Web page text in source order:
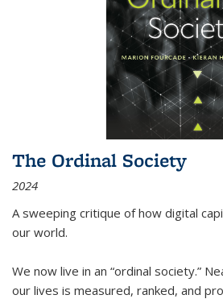
The Ordinal Society
2024
A sweeping critique of how digital
our world.
We now live in an “ordinal society.”
our lives is measured, ranked, and